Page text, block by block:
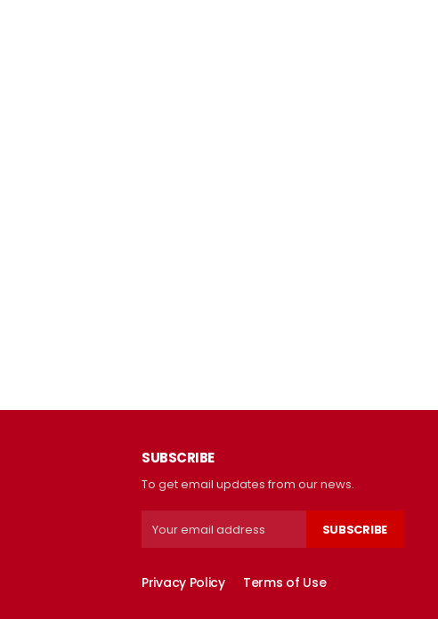
SUBSCRIBE
To get email updates from our news.
SUBSCRIBE
Privacy Policy Terms of Use